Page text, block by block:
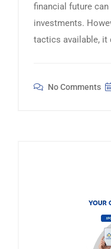
financial future
investments.
tactics available, it
No Comments